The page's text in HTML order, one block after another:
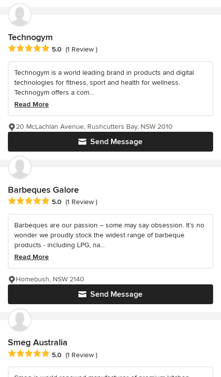
Technogym
Average rating: 5 out of 5 stars
5.0 (1 Review )
Technogym is a world leading brand in products and digital
technologies for fitness, sport and health for wellness.
Technogym offers a com...
Read More
Send Message
20 McLachlan Avenue, Rushcutters Bay, NSW 2010
Barbeques Galore
Average rating: 5 out of 5 stars
5.0 (1 Review )
Barbeques are our passion – some may say obsession. It’s no
wonder we proudly stock the widest range of barbeque
products - including LPG, na...
Read More
Send Message
Homebush, NSW 2140
Smeg Australia
Average rating: 5 out of 5 stars
5.0 (1 Review )